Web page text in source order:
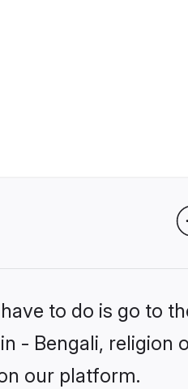
to do is go to
- Bengali, religion
our platform.